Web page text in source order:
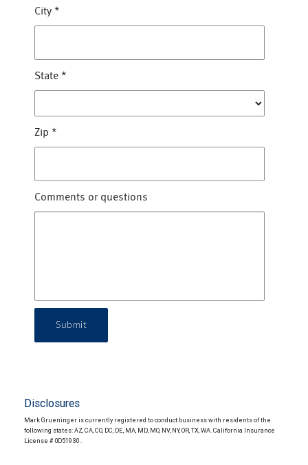
City *
State *
Zip *
Comments or questions
Submit
Disclosures
Mark Grueninger is currently registered to conduct business with residents of the
following states: AZ, CA, CO, DC, DE, MA, MD, MO, NV, NY, OR, TX, WA. California Insurance
License # 0D51930 .